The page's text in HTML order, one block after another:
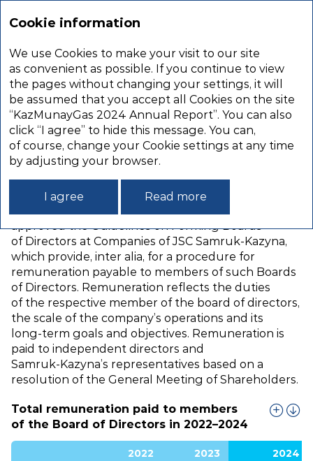
REMUNERATION
REPORT
MEMBERS OF THE BOARD
OF DIRECTORS
The Resolution of JSC Samruk‑Kazyna’s
approved the Guidelines on Forming Boards
of Directors at Companies of JSC Samruk‑Kazyna,
which provide, inter alia, for a procedure for
remuneration payable to members of such Boards
of Directors. Remuneration reflects the duties
of the respective member of the board of directors,
the scale of the company’s operations and its
long‑term goals and objectives. Remuneration is
paid to independent directors and
Samruk‑Kazyna’s representatives based on a
resolution of the General Meeting of Shareholders.
Total remuneration paid to members
of the Board of Directors in 2022–2024
2022 2023
2024
Cookie information
We use Cookies to make your visit to our site
as convenient as possible. If you continue to view
the pages without changing your settings, it will
be assumed that you accept all Cookies on the site
“KazMunayGas 2024 Annual Report”. You can also
click “I agree” to hide this message. You can,
of course, change your Cookie settings at any time
by adjusting your browser.
I agree Read more